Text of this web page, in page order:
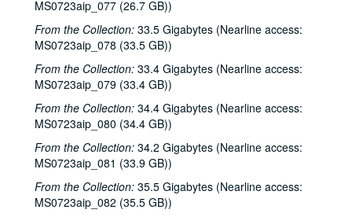
MS0723aip_077 (26.7 GB))
From the Collection: 33.5 Gigabytes (Nearline access:
MS0723aip_078 (33.5 GB))
From the Collection: 33.4 Gigabytes (Nearline access:
MS0723aip_079 (33.4 GB))
From the Collection: 34.4 Gigabytes (Nearline access:
MS0723aip_080 (34.4 GB))
From the Collection: 34.2 Gigabytes (Nearline access:
MS0723aip_081 (33.9 GB))
From the Collection: 35.5 Gigabytes (Nearline access:
MS0723aip_082 (35.5 GB))
Songwriters in the Round - Ken Gaines, Wayne Wilkerson, Don Sanders, Karen Mal, 2002-10-31
Teresa Kolo, 2002-11-01
Teresa Kolo; The Lager Rhythms, 2002-11-01-2002-11-02
Mike Rickard; Caroline Herring, 2002-11-08
Paul Geremia, 2002-11-09
Songwriters in the Round - Ken Gaines, Wayne Wilkerson, Curt Bessette, Sam Broussard, 2002-11-14
Vince Bell, 2002-11-15
Albert and Gage, 2002-11-16